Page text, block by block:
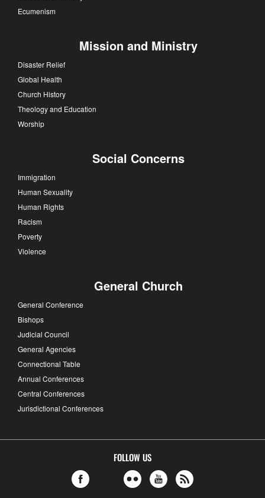
Ecumenism
Mission and Ministry
Disaster Relief
Global Health
Church History
Theology and Education
Worship
Social Concerns
Immigration
Human Sexuality
Human Rights
Racism
Poverty
Violence
General Church
General Conference
Bishops
Judicial Council
General Agencies
Connectional Table
Annual Conferences
Central Conferences
Jurisdictional Conferences
FOLLOW US